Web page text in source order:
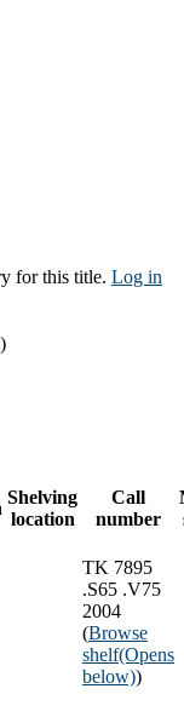
for this title. Log in
Shelving
location
Call
number
TK 7895
.S65 .V75
2004
(Browse
shelf(Opens
below))